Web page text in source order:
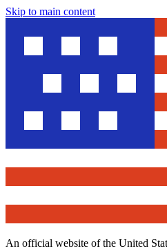
Skip to main content
An official website of the United